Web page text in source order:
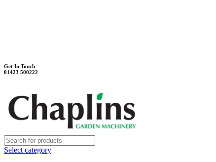
Get In Touch
01423 500222
Select category